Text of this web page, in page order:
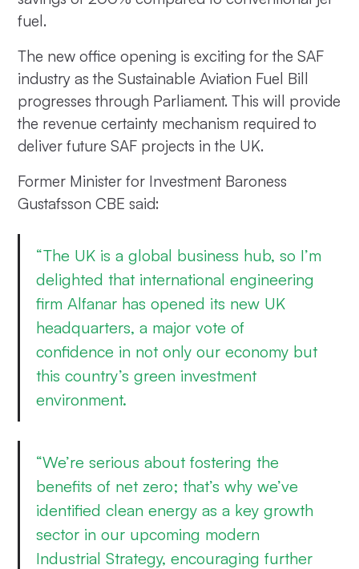
fuel.
The new office opening is exciting for the SAF
industry as the Sustainable Aviation Fuel Bill
progresses through Parliament. This will provide
the revenue certainty mechanism required to
deliver future SAF projects in the UK.
Former Minister for Investment Baroness
Gustafsson CBE said:
“The UK is a global business hub, so I’m
delighted that international engineering
firm Alfanar has opened its new UK
headquarters, a major vote of
confidence in not only our economy but
this country’s green investment
environment.
“We’re serious about fostering the
benefits of net zero; that’s why we’ve
identified clean energy as a key growth
sector in our upcoming modern
Industrial Strategy, encouraging further